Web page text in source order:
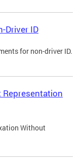
Driver ID
for non-driver ID.
Representation
Without